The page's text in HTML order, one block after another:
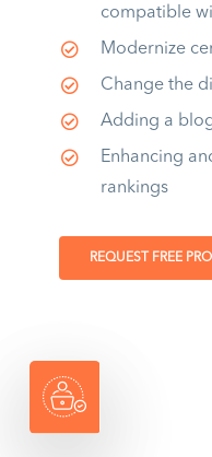
compatible
Modernize
Change the
Adding a
Enhancing
rankings
REQUEST FREE